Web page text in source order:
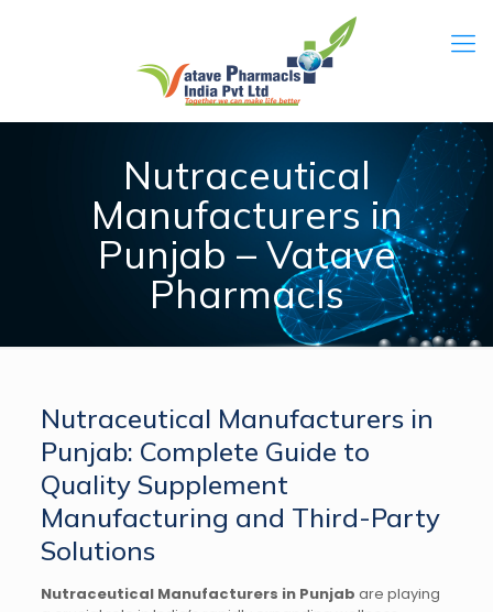
Nutraceutical
Manufacturers in
Punjab – Vatave
Pharmacls
Nutraceutical Manufacturers in
Punjab: Complete Guide to
Quality Supplement
Manufacturing and Third-Party
Solutions
Nutraceutical Manufacturers in Punjab are playing